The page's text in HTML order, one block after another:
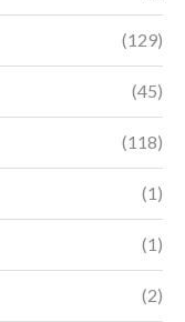
(129)
(45)
(118)
(1)
(1)
(2)